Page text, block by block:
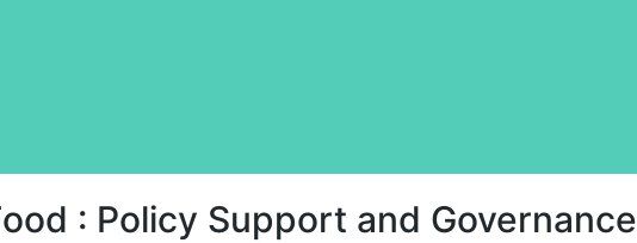
: Policy Support and Governance